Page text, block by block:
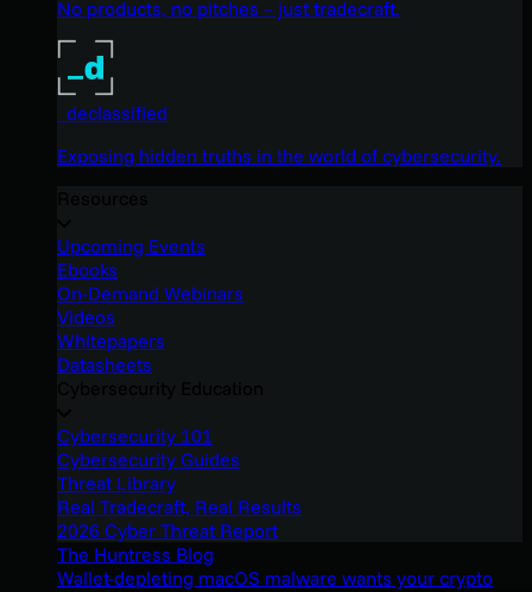
No products, no pitches – just tradecraft.
_declassified
Exposing hidden truths in the world of cybersecurity.
Upcoming Events
Ebooks
On-Demand Webinars
Videos
Whitepapers
Datasheets
Cybersecurity 101
Cybersecurity Guides
Threat Library
Real Tradecraft, Real Results
2026 Cyber Threat Report
The Huntress Blog
Wallet-depleting macOS malware wants your crypto